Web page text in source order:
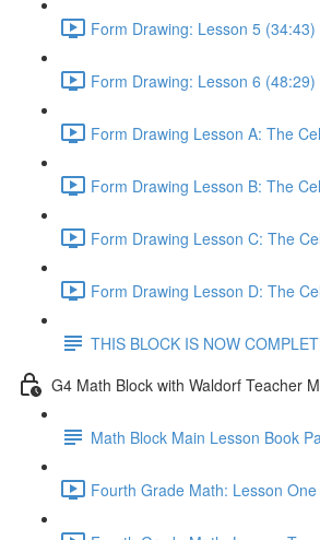
Form Drawing: Lesson 5 (34:43)
Form Drawing: Lesson 6 (48:29)
Form Drawing Lesson A: The
Form Drawing Lesson B: The
Form Drawing Lesson C: The
Form Drawing Lesson D: The
THIS BLOCK IS NOW
G4 Math Block with Waldorf Teacher
Math Block Main Lesson Book
Fourth Grade Math: Lesson